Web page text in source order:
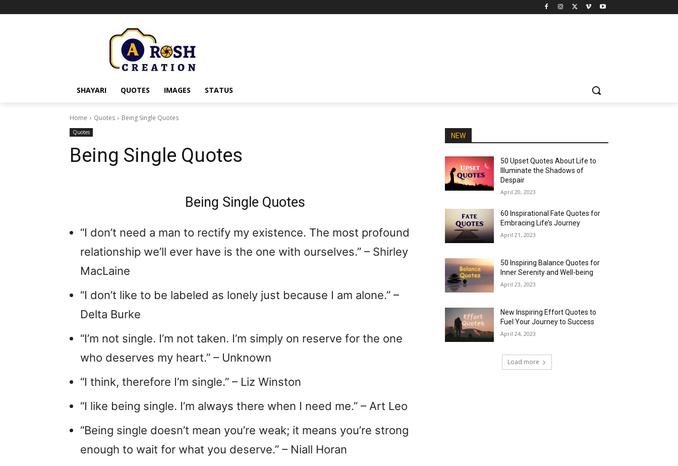
SHAYARI QUOTES IMAGES STATUS
Home Quotes Being Single Quotes
Quotes
Being Single Quotes
Being Single Quotes
“I don’t need a man to rectify my existence. The most profound
relationship we’ll ever have is the one with ourselves.” – Shirley
MacLaine
“I don’t like to be labeled as lonely just because I am alone.” –
Delta Burke
“I’m not single. I’m not taken. I’m simply on reserve for the one
who deserves my heart.” – Unknown
“I think, therefore I’m single.” – Liz Winston
“I like being single. I’m always there when I need me.” – Art Leo
“Being single doesn’t mean you’re weak; it means you’re strong
enough to wait for what you deserve.” – Niall Horan
NEW
50 Upset Quotes About Life to
Illuminate the Shadows of
Despair
April 20, 2023
60 Inspirational Fate Quotes for
Embracing Life’s Journey
April 21, 2023
50 Inspiring Balance Quotes for
Inner Serenity and Well-being
April 23, 2023
New Inspiring Effort Quotes to
Fuel Your Journey to Success
April 24, 2023
Load more